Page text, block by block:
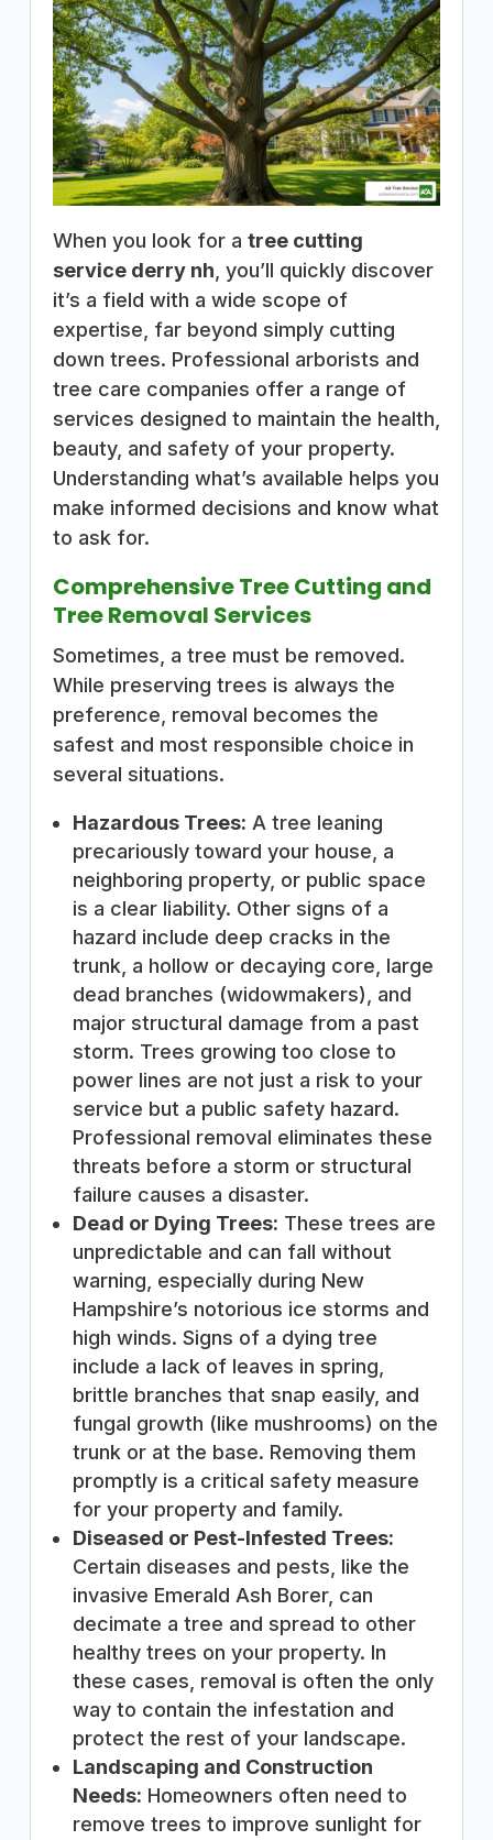
When you look for a tree cutting
service derry nh, you’ll quickly discover
it’s a field with a wide scope of
expertise, far beyond simply cutting
down trees. Professional arborists and
tree care companies offer a range of
services designed to maintain the health,
beauty, and safety of your property.
Understanding what’s available helps you
make informed decisions and know what
to ask for.
Comprehensive Tree Cutting and
Tree Removal Services
Sometimes, a tree must be removed.
While preserving trees is always the
preference, removal becomes the
safest and most responsible choice in
several situations.
Hazardous Trees: A tree leaning
precariously toward your house, a
neighboring property, or public space
is a clear liability. Other signs of a
hazard include deep cracks in the
trunk, a hollow or decaying core, large
dead branches (widowmakers), and
major structural damage from a past
storm. Trees growing too close to
power lines are not just a risk to your
service but a public safety hazard.
Professional removal eliminates these
threats before a storm or structural
failure causes a disaster.
Dead or Dying Trees: These trees are
unpredictable and can fall without
warning, especially during New
Hampshire’s notorious ice storms and
high winds. Signs of a dying tree
include a lack of leaves in spring,
brittle branches that snap easily, and
fungal growth (like mushrooms) on the
trunk or at the base. Removing them
promptly is a critical safety measure
for your property and family.
Diseased or Pest-Infested Trees:
Certain diseases and pests, like the
invasive Emerald Ash Borer, can
decimate a tree and spread to other
healthy trees on your property. In
these cases, removal is often the only
way to contain the infestation and
protect the rest of your landscape.
Landscaping and Construction
Needs: Homeowners often need to
remove trees to improve sunlight for